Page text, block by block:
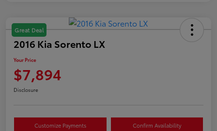
Great Deal
2016 Kia Sorento LX
Your Price
$7,894
Disclosure
Customize Payments Confirm Availability